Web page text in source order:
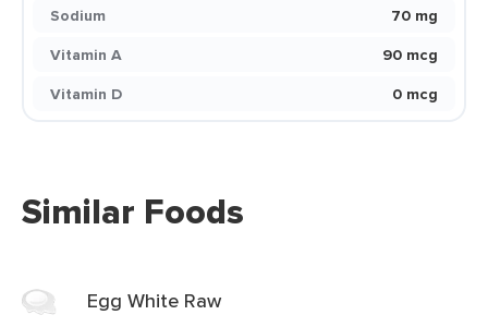
Sodium
70 mg
Vitamin A
90 mcg
Vitamin D
0 mcg
Similar Foods
Egg White Raw